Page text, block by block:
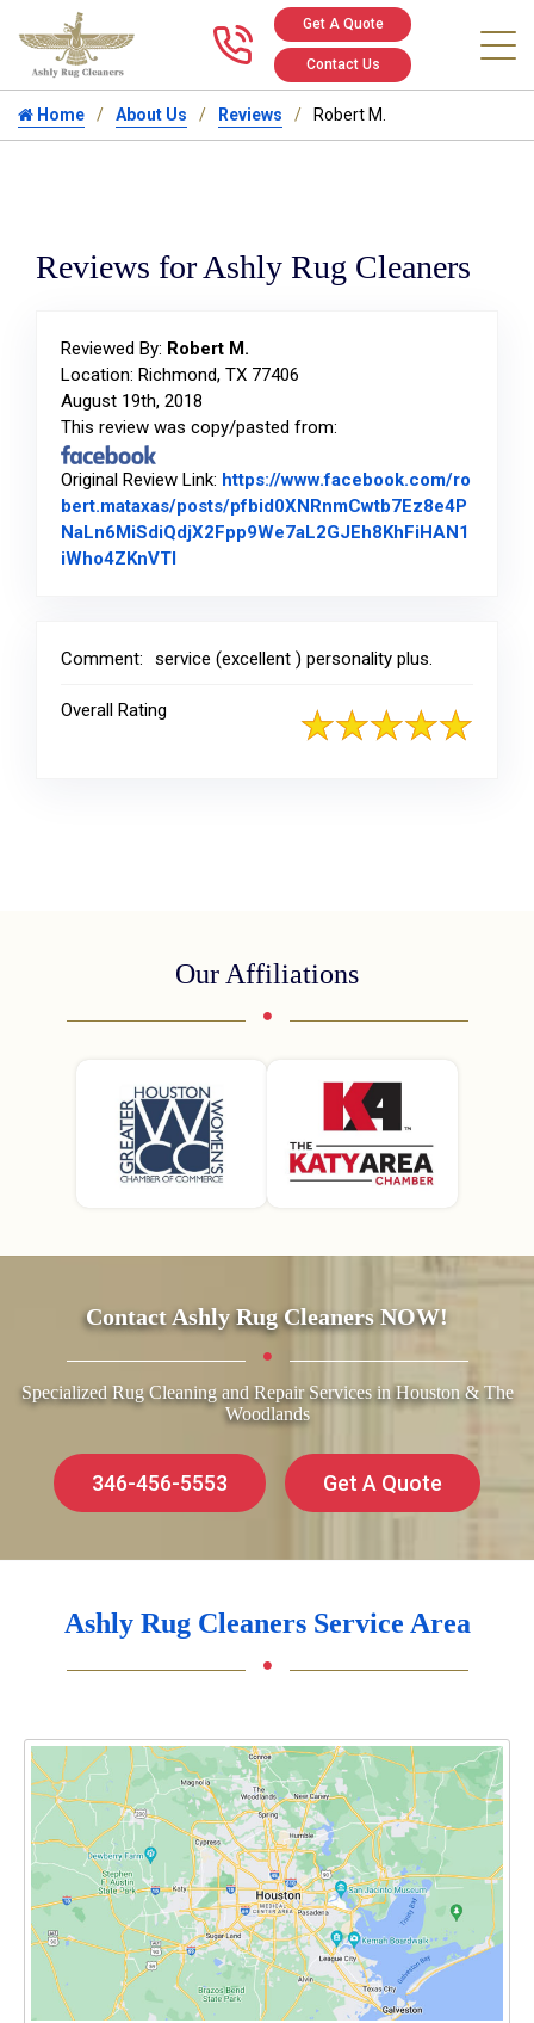
Call us at
Get A Quote
Contact Us
Home About Us Reviews Robert M.
Reviews for Ashly Rug Cleaners
Reviewed By: Robert M.
Location: Richmond, TX 77406
August 19th, 2018
This review was copy/pasted from:
Original Review Link: https://www.facebook.com/ro
bert.mataxas/posts/pfbid0XNRnmCwtb7Ez8e4P
NaLn6MiSdiQdjX2Fpp9We7aL2GJEh8KhFiHAN1
iWho4ZKnVTlLink to Original Review Posted on
Comment: service (excellent ) personality plus.
Overall Rating
Our Affiliations
Contact Ashly Rug Cleaners NOW!
Specialized Rug Cleaning and Repair Services in Houston & The
Woodlands
346-456-5553 Get A Quote
Ashly Rug Cleaners Service Area